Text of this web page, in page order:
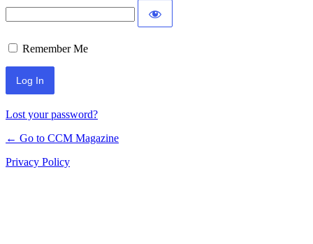
Remember Me
Lost your password?
← Go to CCM Magazine
Privacy Policy